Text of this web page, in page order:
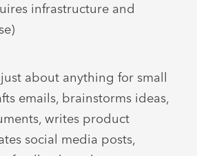
infrastructure and
about anything for small
emails, brainstorms ideas,
writes product
social media posts,